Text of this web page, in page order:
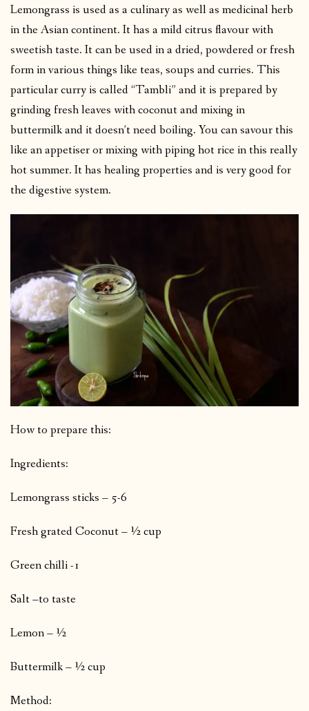
Lemongrass is used as a culinary as well as medicinal herb
in the Asian continent. It has a mild citrus flavour with
sweetish taste. It can be used in a dried, powdered or fresh
form in various things like teas, soups and curries. This
particular curry is called “Tambli” and it is prepared by
grinding fresh leaves with coconut and mixing in
buttermilk and it doesn’t need boiling. You can savour this
like an appetiser or mixing with piping hot rice in this really
hot summer. It has healing properties and is very good for
the digestive system.
How to prepare this:
Ingredients:
Lemongrass sticks – 5-6
Fresh grated Coconut – ½ cup
Green chilli -1
Salt –to taste
Lemon – ½
Buttermilk – ½ cup
Method: